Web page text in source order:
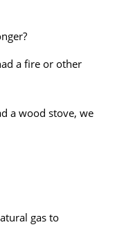
a fire or other
a wood stove, we
gas to